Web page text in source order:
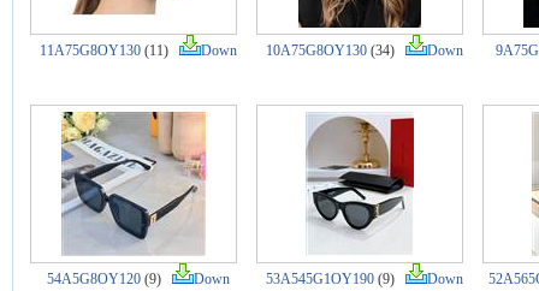
11A75G8OY130 (11) Down 10A75G8OY130 (34) Down
54A5G8OY120 (9) Down 53A545G1OY190 (9) Down